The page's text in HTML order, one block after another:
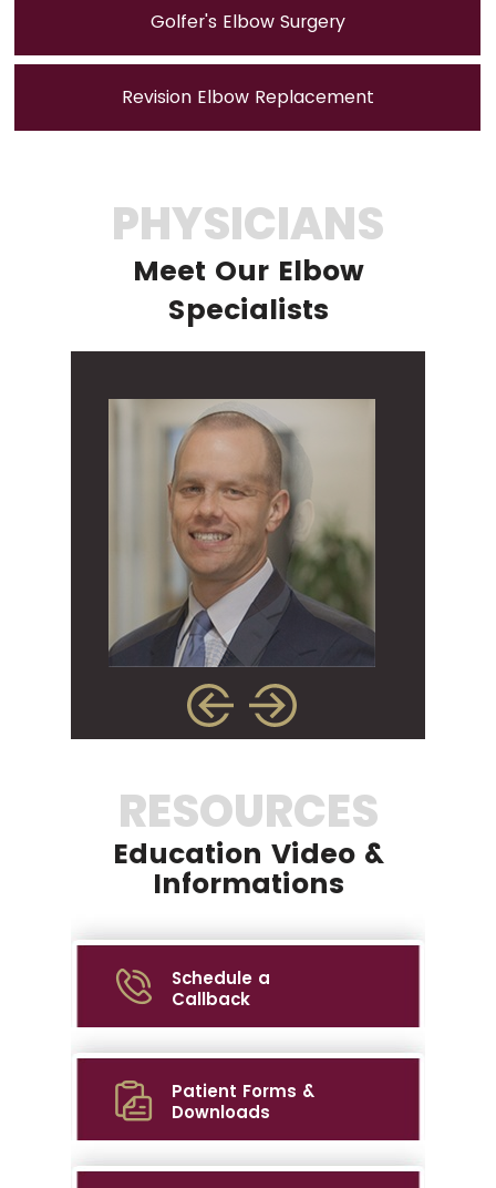
Golfer's Elbow Surgery
Revision Elbow Replacement
PHYSICIANS
Meet Our Elbow
Specialists
RESOURCES
Education Video &
Informations
Schedule a
Callback
Patient Forms &
Downloads